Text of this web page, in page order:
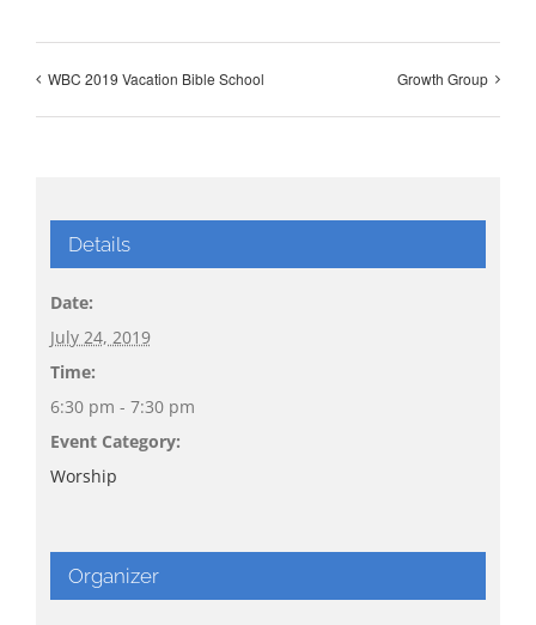
WBC 2019 Vacation Bible School Growth Group
Details
Date:
July 24, 2019
Time:
6:30 pm - 7:30 pm
Event Category:
Worship
Organizer